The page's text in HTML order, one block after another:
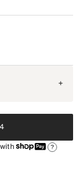
+
with ?